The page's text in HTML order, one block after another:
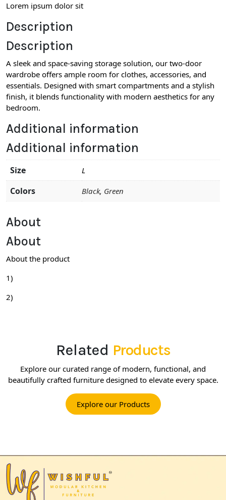
Lorem ipsum dolor sit
Description
Description
A sleek and space-saving storage solution, our two-door
wardrobe offers ample room for clothes, accessories, and
essentials. Designed with smart compartments and a stylish
finish, it blends functionality with modern aesthetics for any
bedroom.
Additional information
Additional information
Size L
Colors Black, Green
About
About
About the product
1)
2)
Related Products
Explore our curated range of modern, functional, and
beautifully crafted furniture designed to elevate every space.
Explore our Products